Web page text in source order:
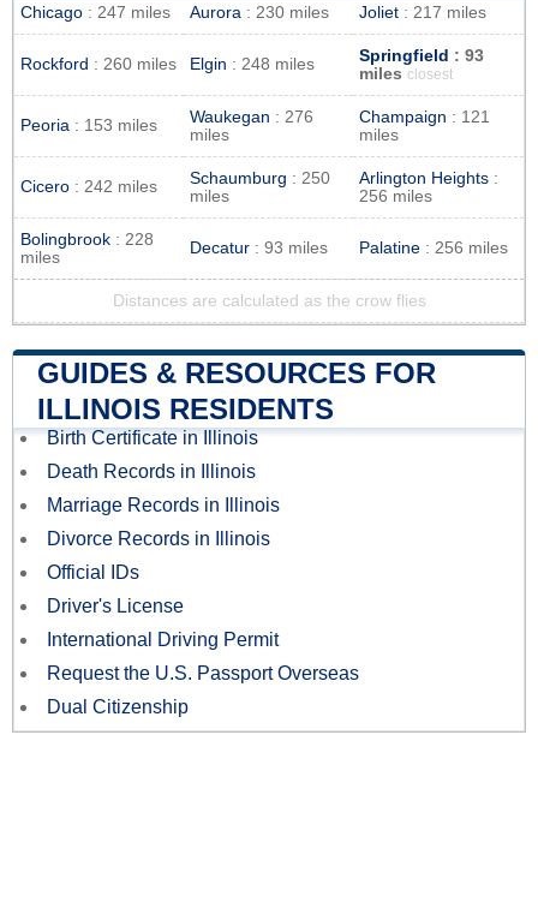
Chicago : 247 miles Aurora : 230 miles Joliet : 217 miles
Rockford : 260 miles Elgin : 248 miles Springfield : 93
miles closest
Peoria : 153 miles Waukegan : 276
miles
Champaign : 121
miles
Cicero : 242 miles Schaumburg : 250
miles
Arlington Heights :
256 miles
Bolingbrook : 228
miles
Decatur : 93 miles Palatine : 256 miles
Distances are calculated as the crow flies
GUIDES & RESOURCES FOR
ILLINOIS RESIDENTS
Birth Certificate in Illinois
Death Records in Illinois
Marriage Records in Illinois
Divorce Records in Illinois
Official IDs
Driver's License
International Driving Permit
Request the U.S. Passport Overseas
Dual Citizenship